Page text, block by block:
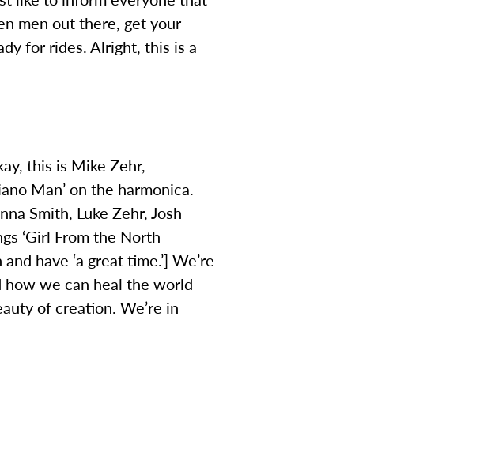
men out there, get your
for rides. Alright, this is a
this is Mike Zehr,
Man’ on the harmonica.
Smith, Luke Zehr, Josh
‘Girl From the North
have ‘a great time.’] We’re
how we can heal the world
of creation. We’re in